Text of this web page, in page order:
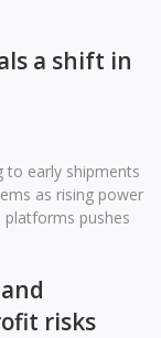
a shift in
to early shipments
as rising power
pushes
risks